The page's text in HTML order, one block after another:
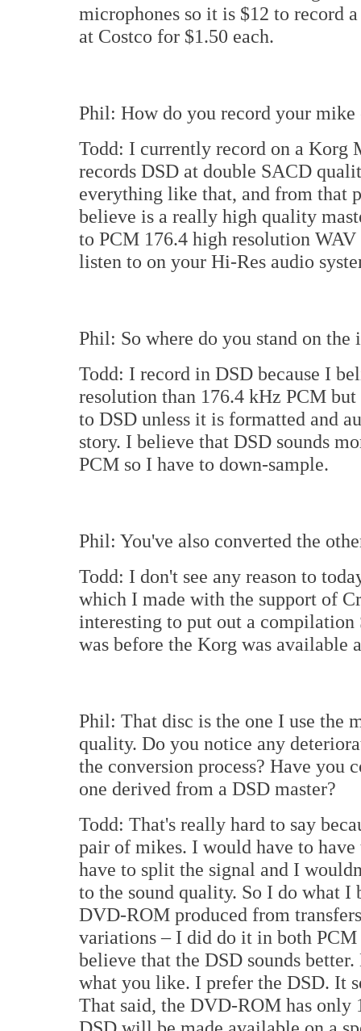
microphones so it is $12 to record
at Costco for $1.50 each.
Phil: How do you record your mike
Todd: I currently record on a Korg
records DSD at double SACD
everything like that, and from that
believe is a really high quality
to PCM 176.4 high resolution
listen to on your Hi-Res audio
Phil: So where do you stand on the
Todd: I record in DSD because I
resolution than 176.4 kHz PCM
to DSD unless it is formatted and
story. I believe that DSD sounds
PCM so I have to down-sample.
Phil: You've also converted the
Todd: I don't see any reason to
which I made with the support of
interesting to put out a
was before the Korg was available
Phil: That disc is the one I use the
quality. Do you notice any
the conversion process? Have you
one derived from a DSD master?
Todd: That's really hard to say
pair of mikes. I would have to
have to split the signal and I
to the sound quality. So I do what
DVD-ROM produced from
variations – I did do it in both
believe that the DSD sounds
what you like. I prefer the DSD. It
That said, the DVD-ROM has